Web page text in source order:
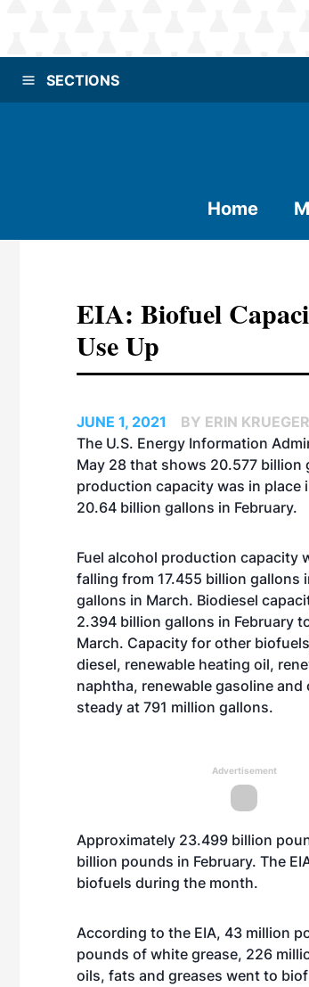
SECTIONS
Home
EIA: Biofuel
Use Up
JUNE 1, 2021
BY ERIN KRUEGER
The U.S. Energy Information
May 28 that shows 20.577 billion
production capacity was in place
20.64 billion gallons in February.
Fuel alcohol production capacity
falling from 17.455 billion gallons
gallons in March. Biodiesel
2.394 billion gallons in February
March. Capacity for other
diesel, renewable heating oil,
naphtha, renewable gasoline
steady at 791 million gallons.
Advertisement
Approximately 23.499 billion
billion pounds in February. The
biofuels during the month.
According to the EIA, 43 million
pounds of white grease, 226
oils, fats and greases went to